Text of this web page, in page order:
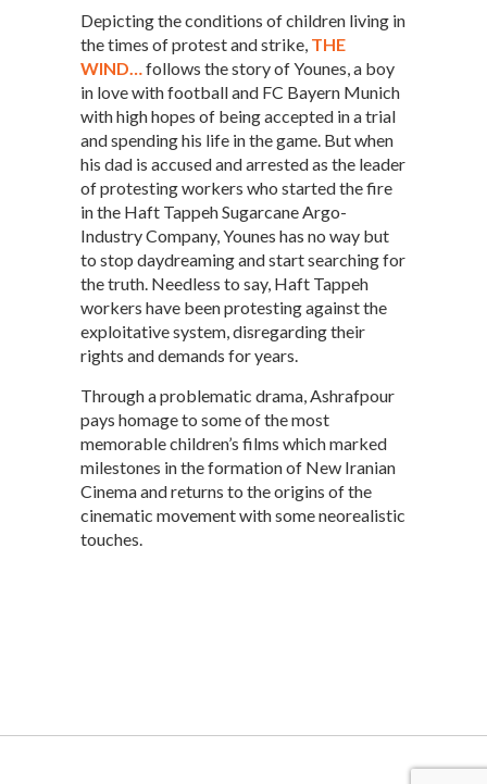
Depicting the conditions of children living in
the times of protest and strike, THE
WIND…
follows the story of Younes, a boy
in love with football and FC Bayern Munich
with high hopes of being accepted in a trial
and spending his life in the game. But when
his dad is accused and arrested as the leader
of protesting workers who started the fire
in the Haft Tappeh Sugarcane Argo-
Industry Company, Younes has no way but
to stop daydreaming and start searching for
the truth. Needless to say, Haft Tappeh
workers have been protesting against the
exploitative system, disregarding their
rights and demands for years.
Through a problematic drama, Ashrafpour
pays homage to some of the most
memorable children’s films which marked
milestones in the formation of New Iranian
Cinema and returns to the origins of the
cinematic movement with some neorealistic
touches.